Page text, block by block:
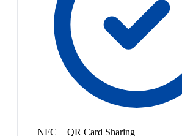
NFC + QR Card Sharing